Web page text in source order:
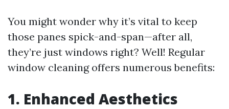
You might wonder why it’s vital to keep
those panes spick-and-span—after all,
they’re just windows right? Well! Regular
window cleaning offers numerous benefits:
1. Enhanced Aesthetics